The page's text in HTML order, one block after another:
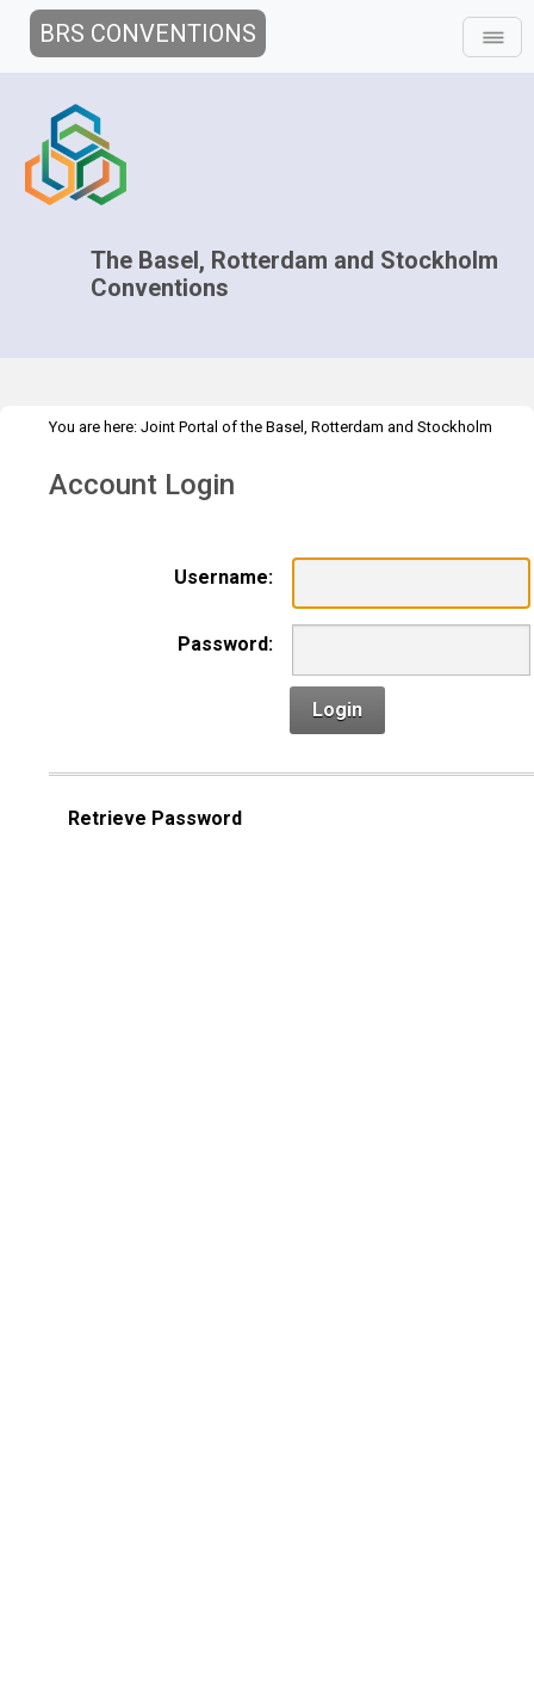
BRS CONVENTIONS
The Basel, Rotterdam and Stockholm
Conventions
You are here: Joint Portal of the Basel, Rotterdam and Stockholm
Greening the COPs
Account Login
Username:
Password:
Login
Retrieve Password